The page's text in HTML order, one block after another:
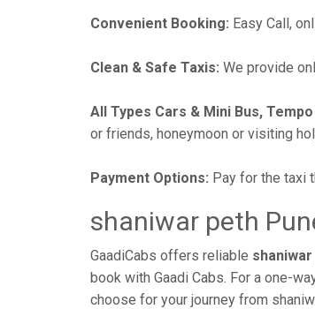
Convenient Booking: Easy Call,
Clean & Safe Taxis: We provide
All Types Cars & Mini Bus,
or friends, honeymoon or visiting
Payment Options: Pay for the taxi
shaniwar peth
GaadiCabs offers reliable
book with Gaadi Cabs. For a one-
choose for your journey from